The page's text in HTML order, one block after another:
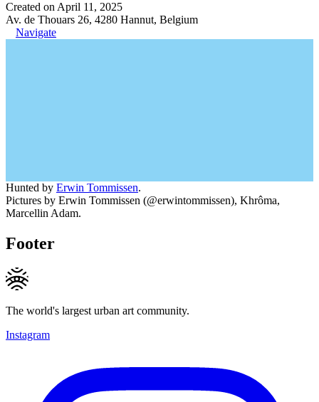
Created on April 11, 2025
Av. de Thouars 26, 4280 Hannut, Belgium
Navigate
Hunted by Erwin Tommissen.
Pictures by Erwin Tommissen (@erwintommissen), Khrôma,
Marcellin Adam.
Footer
The world's largest urban art community.
Instagram